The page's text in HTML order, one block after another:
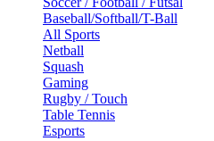
Baseball/Softball/T-Ball
All Sports
Netball
Squash
Gaming
Rugby / Touch
Table Tennis
Esports